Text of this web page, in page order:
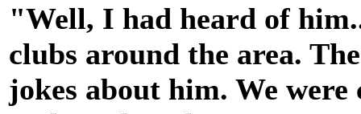
"Well, I had heard of
clubs around the area.
jokes about him. We